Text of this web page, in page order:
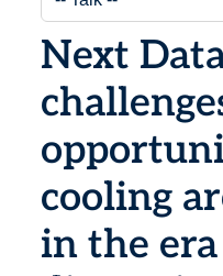
Next
cooling
in the